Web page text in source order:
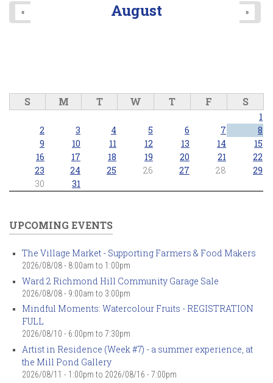
August
« »
S M T W T F S
1
2
3 4 5 6 7
8
9
10 11 12 13 14
15
16
17 18 19 20 21
22
23
24 25 26 27 28
29
30
31
UPCOMING EVENTS
The Village Market - Supporting Farmers & Food Makers
2026/08/08 - 8:00am to 1:00pm
Ward 2 Richmond Hill Community Garage Sale
2026/08/08 - 9:00am to 3:00pm
Mindful Moments: Watercolour Fruits - REGISTRATION
FULL
2026/08/10 - 6:00pm to 7:30pm
Artist in Residence (Week #7) - a summer experience, at
the Mill Pond Gallery
2026/08/11 - 1:00pm to 2026/08/16 - 7:00pm